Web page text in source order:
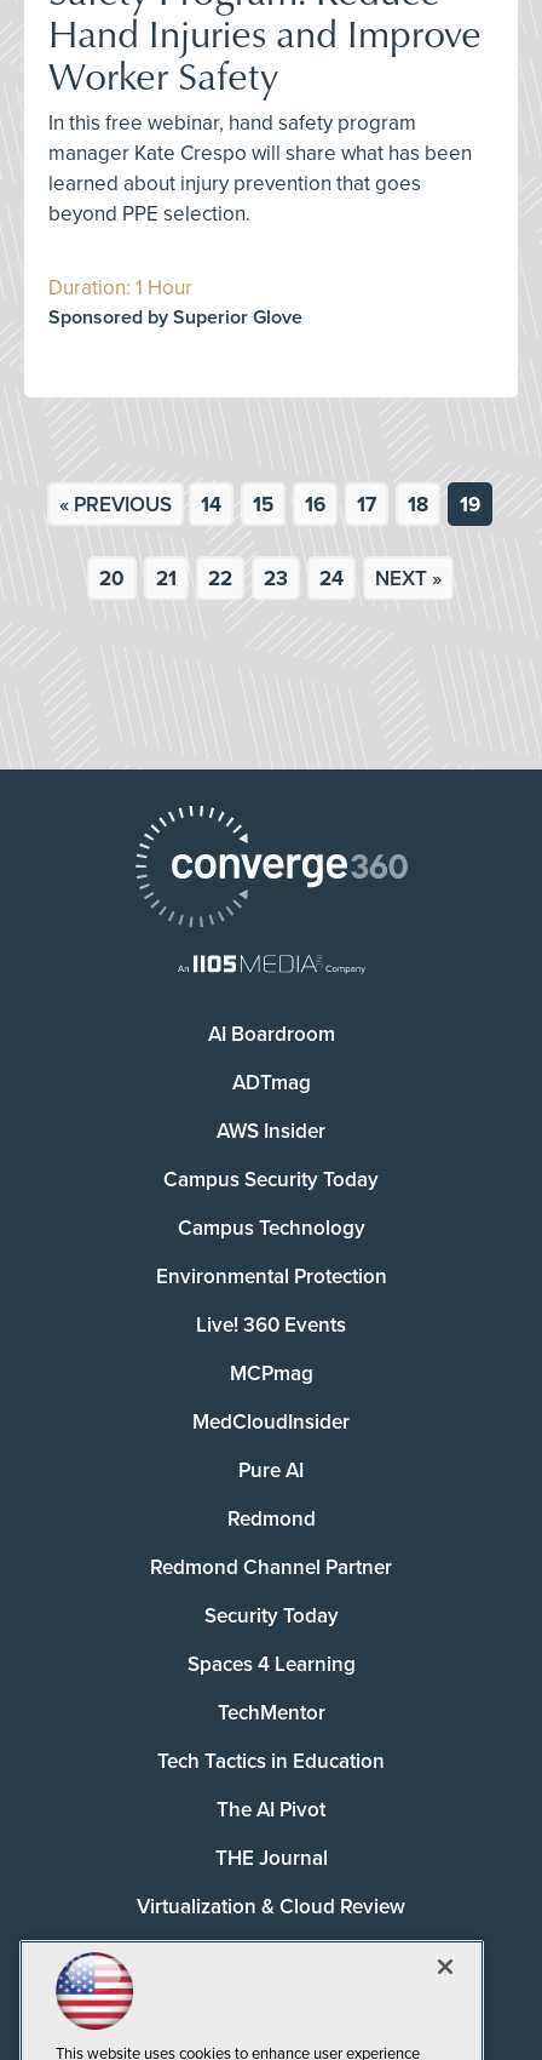
Hand Injuries and Improve
Worker Safety
In this free webinar, hand safety program
manager Kate Crespo will share what has been
learned about injury prevention that goes
beyond PPE selection.
Duration: 1 Hour
Sponsored by Superior Glove
« PREVIOUS 14 15 16 17 18 19
20 21 22 23 24 NEXT »
AI Boardroom
ADTmag
AWS Insider
Campus Security Today
Campus Technology
Environmental Protection
Live! 360 Events
MCPmag
MedCloudInsider
Pure AI
Redmond
Redmond Channel Partner
Security Today
Spaces 4 Learning
TechMentor
Tech Tactics in Education
The AI Pivot
THE Journal
Virtualization & Cloud Review
This website uses cookies to enhance user experience